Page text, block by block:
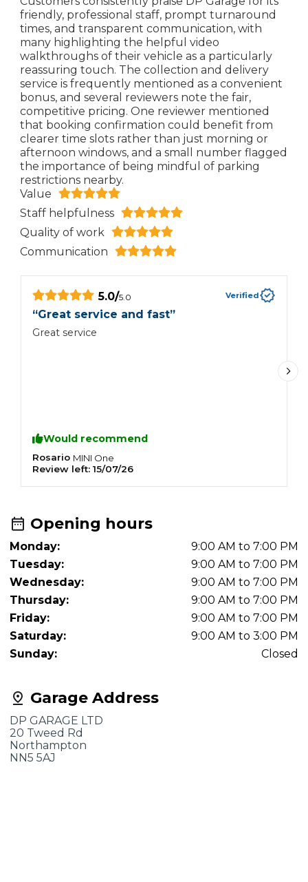
friendly, professional staff, prompt turnaround
times, and transparent communication, with
many highlighting the helpful video
walkthroughs of their vehicle as a particularly
reassuring touch. The collection and delivery
service is frequently mentioned as a convenient
bonus, and several reviewers note the fair,
competitive pricing. One reviewer mentioned
that booking confirmation could benefit from
clearer time slots rather than just morning or
afternoon windows, and a small number flagged
the importance of being mindful of parking
restrictions nearby.
Value
Staff helpfulness
Quality of work
Communication
5.0/5.0 Verified
“Great service and fast”
Great service
Would recommend
Rosario MINI One
Review left: 15/07/26
Garage Address
DP GARAGE LTD
20 Tweed Rd
Northampton
NN5 5AJ
Opening hours
Monday:
9:00 AM to 7:00 PM
Tuesday:
9:00 AM to 7:00 PM
Wednesday:
9:00 AM to 7:00 PM
Thursday:
9:00 AM to 7:00 PM
Friday:
9:00 AM to 7:00 PM
Saturday:
9:00 AM to 3:00 PM
Sunday:
Closed